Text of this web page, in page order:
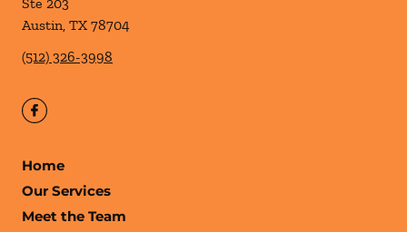
Austin, TX 78704
(512) 326-3998
Home
Our Services
Meet the Team